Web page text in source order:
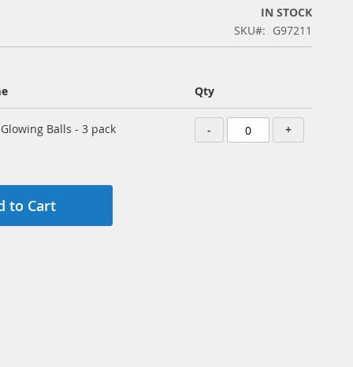
IN STOCK
SKU
G97211
Qty
Balls - 3 pack - +
to Cart